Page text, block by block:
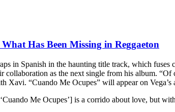
Has Been Missing in Reggaeton
in Spanish in the haunting title track, which
as the next single from his album.
Xavi. “Cuando Me Ocupes” will appear on Vega’s
Me Ocupes’] is a corrido about love, but